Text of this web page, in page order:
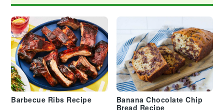
Barbecue Ribs Recipe
Banana Chocolate Chip
Bread Recipe